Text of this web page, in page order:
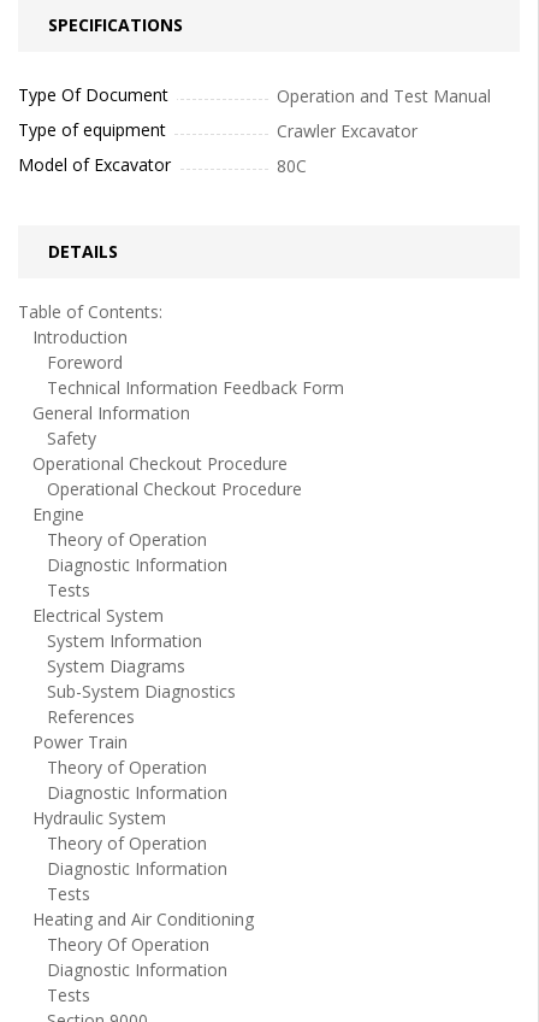
SPECIFICATIONS
Type Of Document
Operation and Test Manual
Type of equipment
Crawler Excavator
Model of Excavator
80C
DETAILS
Table of Contents:
Introduction
Foreword
Technical Information Feedback Form
General Information
Safety
Operational Checkout Procedure
Operational Checkout Procedure
Engine
Theory of Operation
Diagnostic Information
Tests
Electrical System
System Information
System Diagrams
Sub-System Diagnostics
References
Power Train
Theory of Operation
Diagnostic Information
Hydraulic System
Theory of Operation
Diagnostic Information
Tests
Heating and Air Conditioning
Theory Of Operation
Diagnostic Information
Tests